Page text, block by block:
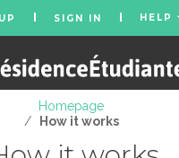
SIGN IN HELP
Homepage
/
How it works